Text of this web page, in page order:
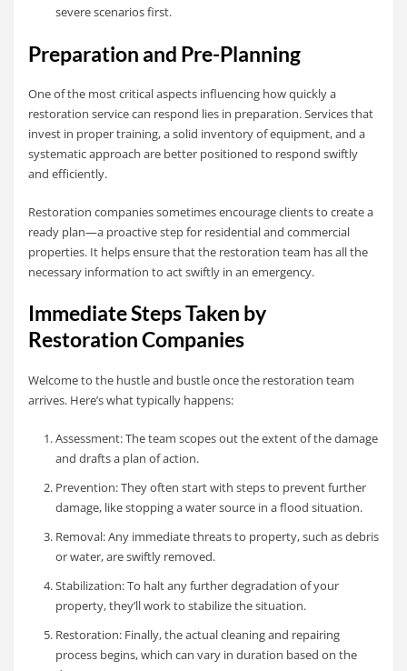
severe scenarios first.
Preparation and Pre-Planning
One of the most critical aspects influencing how quickly a
restoration service can respond lies in preparation. Services that
invest in proper training, a solid inventory of equipment, and a
systematic approach are better positioned to respond swiftly
and efficiently.
Restoration companies sometimes encourage clients to create a
ready plan—a proactive step for residential and commercial
properties. It helps ensure that the restoration team has all the
necessary information to act swiftly in an emergency.
Immediate Steps Taken by
Restoration Companies
Welcome to the hustle and bustle once the restoration team
arrives. Here’s what typically happens:
Assessment: The team scopes out the extent of the damage
and drafts a plan of action.
Prevention: They often start with steps to prevent further
damage, like stopping a water source in a flood situation.
Removal: Any immediate threats to property, such as debris
or water, are swiftly removed.
Stabilization: To halt any further degradation of your
property, they’ll work to stabilize the situation.
Restoration: Finally, the actual cleaning and repairing
process begins, which can vary in duration based on the